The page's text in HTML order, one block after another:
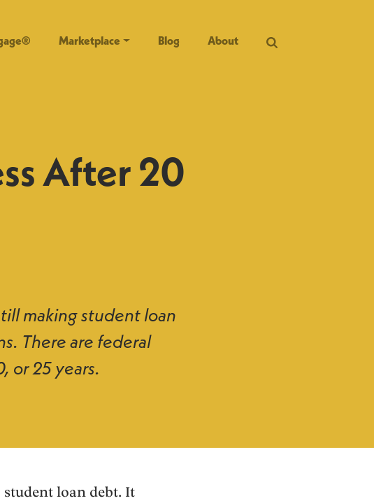
Marketplace Blog About
After 20
making student loan
There are federal
or 25 years.
student loan debt. It